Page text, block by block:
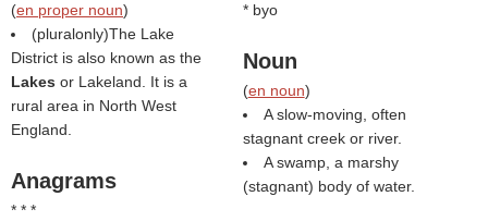
(en proper noun)
(pluralonly)The Lake
District is also known as the
Lakes or Lakeland. It is a
rural area in North West
England.
Anagrams
* * *
* byo
Noun
(en noun)
A slow-moving, often
stagnant creek or river.
A swamp, a marshy
(stagnant) body of water.